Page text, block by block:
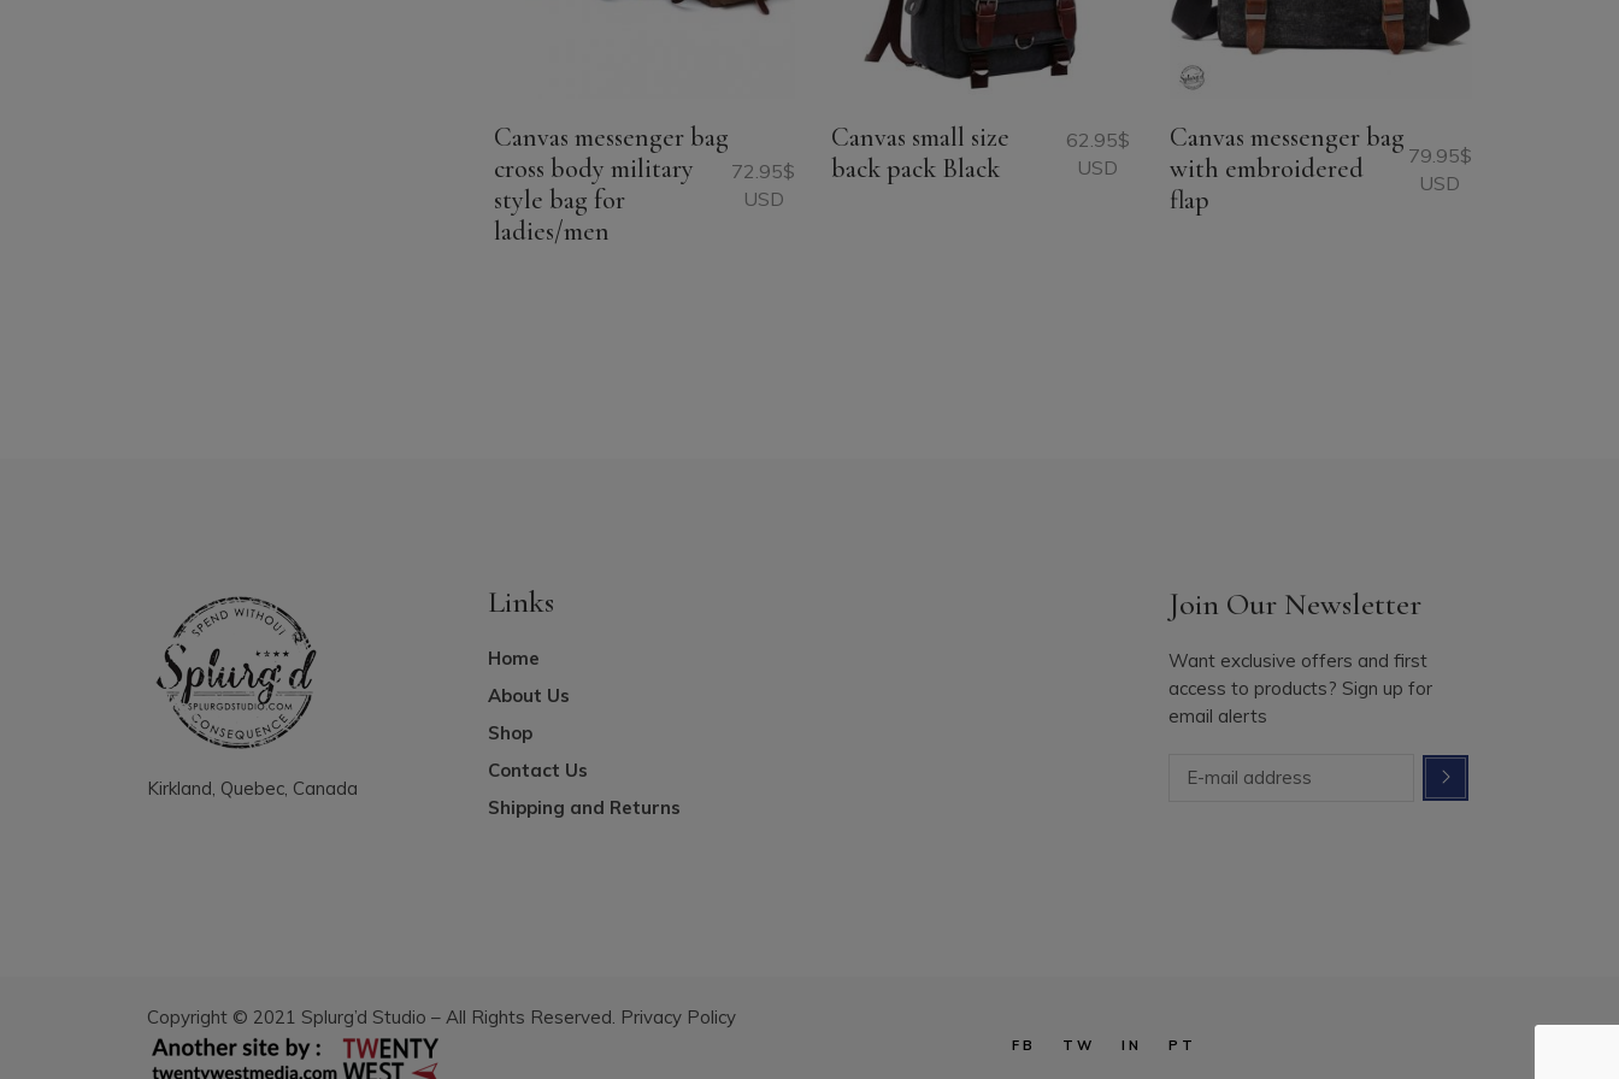
Canvas messenger bag
cross body military
style bag for
ladies/men
72.95$
USD
Canvas small size
back pack Black
62.95$
USD
Canvas messenger bag
with embroidered
flap
79.95$
USD
Kirkland, Quebec, Canada
Links
Home
About Us
Shop
Contact Us
Shipping and Returns
Join Our Newsletter
Want exclusive offers and first
access to products? Sign up for
email alerts
Copyright © 2021 Splurg’d Studio – All Rights Reserved. Privacy Policy
FB TW IN PT